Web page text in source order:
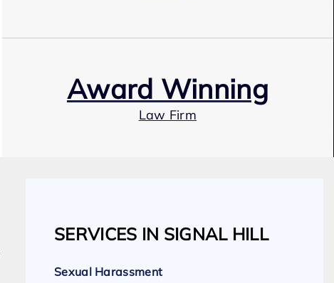
Award Winning
Law Firm
Expert Employment Attorneys
SERVICES IN SIGNAL HILL
Sexual Harassment